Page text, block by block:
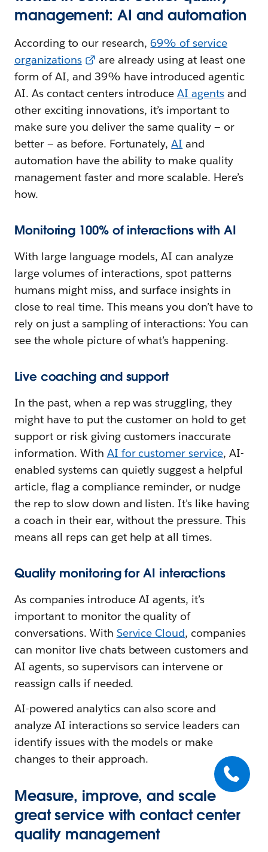
management: AI and automation
According to our research,69% of service
organizations
are already using at least one
form of AI, and 39% have introduced agentic
AI. As contact centers introduceAI agents and
other exciting innovations, it’s important to
make sure you deliver the same quality — or
better — as before. Fortunately,AI and
automation have the ability to make quality
management faster and more scalable. Here’s
how.
Monitoring 100% of interactions with AI
With large language models, AI can analyze
large volumes of interactions, spot patterns
humans might miss, and surface insights in
close to real time. This means you don’t have to
rely on just a sampling of interactions: You can
see the whole picture of what’s happening.
Live coaching and support
In the past, when a rep was struggling, they
might have to put the customer on hold to get
support or risk giving customers inaccurate
information. With AI for customer service, AI-
enabled systems can quietly suggest a helpful
article, flag a compliance reminder, or nudge
the rep to slow down and listen. It's like having
a coach in their ear, without the pressure. This
means all reps can get help at all times.
Quality monitoring for AI interactions
As companies introduce AI agents, it’s
important to monitor the quality of
conversations. With Service Cloud, companies
can monitor live chats between customers and
AI agents, so supervisors can intervene or
reassign calls if needed.
AI-powered analytics can also score and
analyze AI interactions so service leaders can
identify issues with the models or make
changes to their approach.
Measure, improve, and scale
great service with contact center
quality management